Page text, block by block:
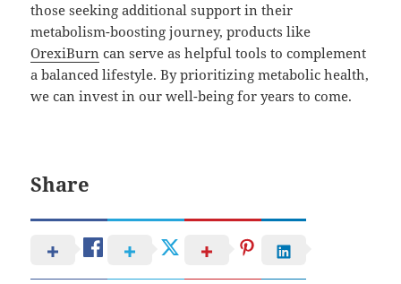
those seeking additional support in their
metabolism-boosting journey, products like
OrexiBurn can serve as helpful tools to complement
a balanced lifestyle. By prioritizing metabolic health,
we can invest in our well-being for years to come.
Share